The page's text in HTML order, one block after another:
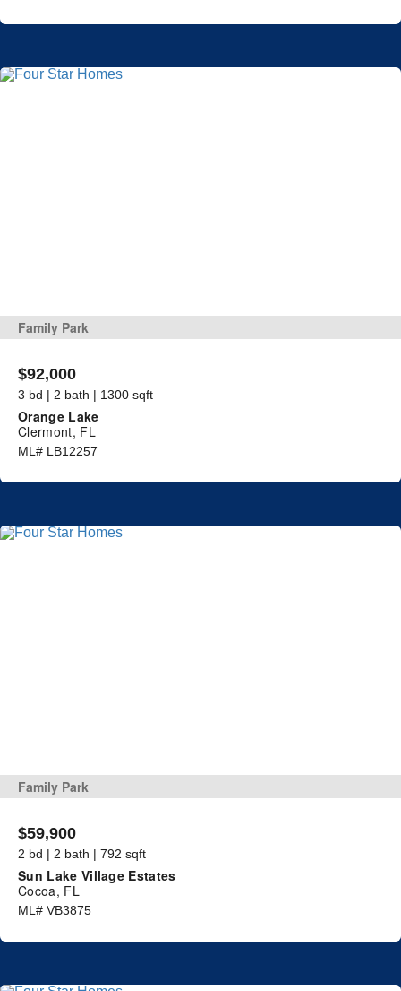
Family Park
$92,000
3 bd | 2 bath | 1300 sqft
Orange Lake
Clermont, FL
ML# LB12257
Family Park
$59,900
2 bd | 2 bath | 792 sqft
Sun Lake Village Estates
Cocoa, FL
ML# VB3875